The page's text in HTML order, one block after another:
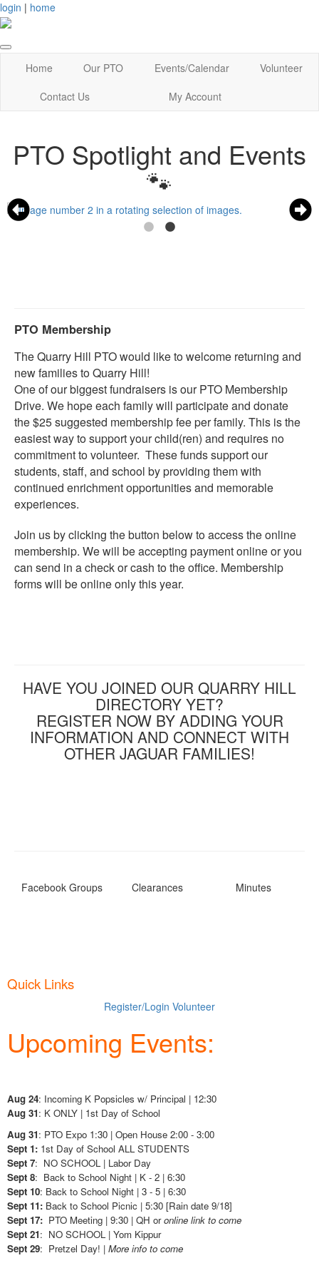
login | home
Home Our PTO Events/Calendar
Volunteer
Contact Us
My Account
PTO Spotlight and Events
🐾
PTO Membership
The Quarry Hill PTO would like to welcome returning and
new families to Quarry Hill!
One of our biggest fundraisers is our PTO Membership
Drive. We hope each family will participate and donate
the $25 suggested membership fee per family. This is the
easiest way to support your child(ren) and requires no
commitment to volunteer. These funds support our
students, staff, and school by providing them with
continued enrichment opportunities and memorable
experiences.
Join us by clicking the button below to access the online
membership. We will be accepting payment online or you
can send in a check or cash to the office. Membership
forms will be online only this year.
HAVE YOU JOINED OUR QUARRY HILL
DIRECTORY YET?
REGISTER NOW BY ADDING YOUR
INFORMATION AND CONNECT WITH
OTHER JAGUAR FAMILIES!
Facebook Groups Clearances Minutes
Quick Links
Register/Login Volunteer
Upcoming Events:
Aug 24: Incoming K Popsicles w/ Principal | 12:30
Aug 31: K ONLY | 1st Day of School
Aug 31: PTO Expo 1:30 | Open House 2:00 - 3:00
Sept 1: 1st Day of School ALL STUDENTS
Sept 7: NO SCHOOL | Labor Day
Sept 8: Back to School Night | K - 2 | 6:30
Sept 10: Back to School Night | 3 - 5 | 6:30
Sept 11: Back to School Picnic | 5:30 [Rain date 9/18]
Sept 17: PTO Meeting | 9:30 | QH oronline link to come
Sept 21: NO SCHOOL | Yom Kippur
Sept 29: Pretzel Day! | More info to come